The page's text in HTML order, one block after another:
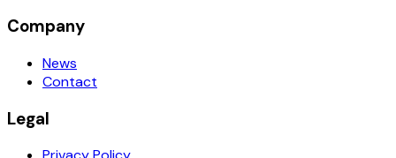
Company
News
Contact
Legal